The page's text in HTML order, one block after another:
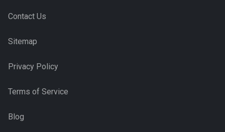
Contact Us
Sitemap
Privacy Policy
Terms of Service
Blog